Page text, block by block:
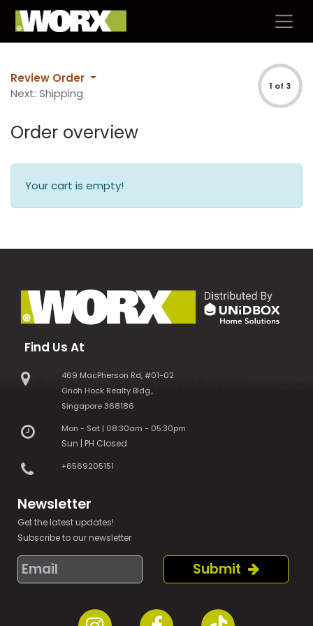
Review Order
Next: Shipping
1 of 3
Order overview
Your cart is empty!
Find Us At
469 MacPherson Rd, #01-02
Gnoh Hock Realty Bldg.,
Singapore 368186
Mon - Sat | 08:30am - 05:30pm
Sun | PH Closed
+6569205151
Newsletter
Get the latest updates!
Subscribe to our newsletter
Submit